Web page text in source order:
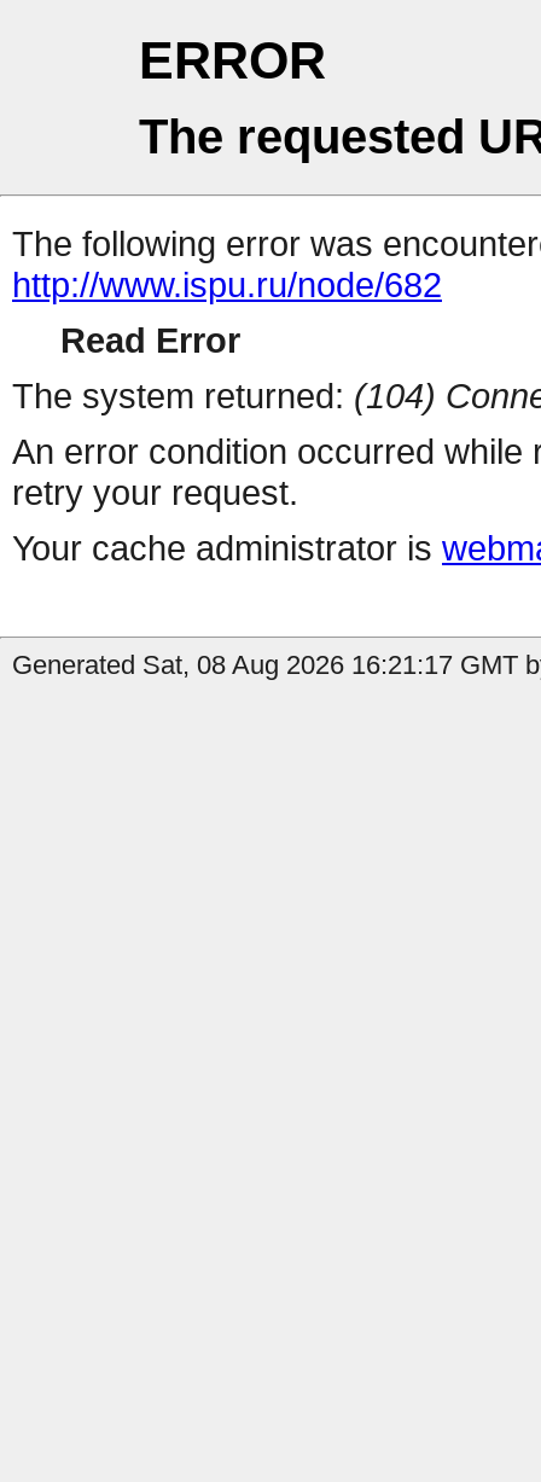
ERROR
The requested
The following error was
http://www.ispu.ru/node/682
Read Error
The system returned: (104)
An error condition occurred
retry your request.
Your cache administrator is
Generated Sat, 08 Aug 2026 16:21:17 GMT